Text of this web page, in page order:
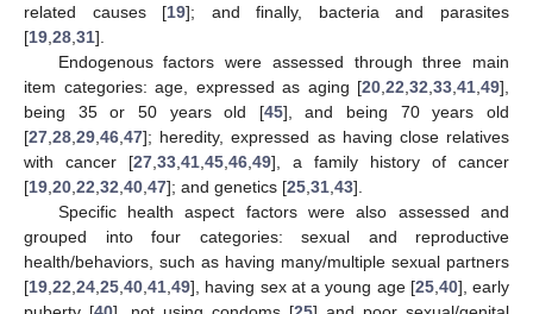
related causes [19]; and finally, bacteria and parasites
[19 28 31].
Endogenous factors were assessed through three main
item categories: age, expressed as aging [20 22 32 33 41 49],
being 35 or 50 years old [45], and being 70 years old
[27 28 29 46 47]; heredity, expressed as having close relatives
with cancer [27 33 41 45 46 49], a family history of cancer
[19 20 22 32 40 47]; and genetics [25 31 43].
Specific health aspect factors were also assessed and
grouped into four categories: sexual and reproductive
health/behaviors, such as having many/multiple sexual partners
[19 22 24 25 40 41 49], having sex at a young age [25, 40], early